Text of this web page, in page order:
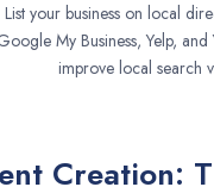
List your business on local
My Business, Yelp,
improve local search
Creation: